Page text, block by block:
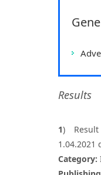
Results
1)
1.04.2021
Category: